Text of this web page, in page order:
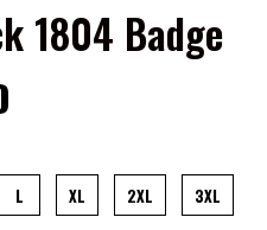
1804 Badge
L XL 2XL 3XL